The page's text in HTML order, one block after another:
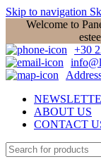
Skip to navigation
Welcome to
+30
ABOUT US
CONTACT